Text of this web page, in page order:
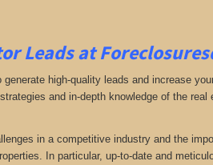
Leads at
high-quality leads and increase
and in-depth knowledge of the
in a competitive industry and the
In particular, up-to-date and